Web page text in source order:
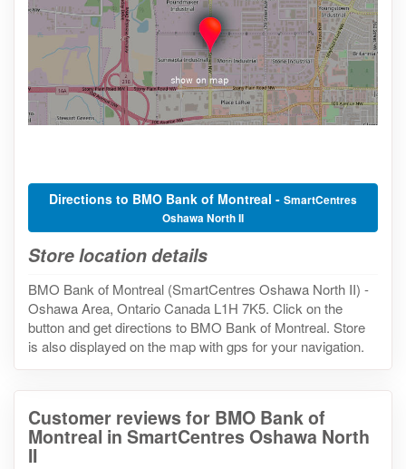
Directions to BMO Bank of Montreal - SmartCentres
Oshawa North II
Store location details
BMO Bank of Montreal (SmartCentres Oshawa North II) -
Oshawa Area, Ontario Canada L1H 7K5. Click on the
button and get directions to BMO Bank of Montreal. Store
is also displayed on the map with gps for your navigation.
Customer reviews for BMO Bank of
Montreal in SmartCentres Oshawa North
II